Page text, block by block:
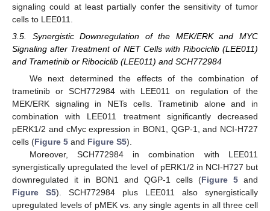
signaling could at least partially confer the sensitivity of tumor
cells to LEE011.
3.5. Synergistic Downregulation of the MEK/ERK and MYC
Signaling after Treatment of NET Cells with Ribociclib (LEE011)
and Trametinib or Ribociclib (LEE011) and SCH772984
We next determined the effects of the combination of
trametinib or SCH772984 with LEE011 on regulation of the
MEK/ERK signaling in NETs cells. Trametinib alone and in
combination with LEE011 treatment significantly decreased
pERK1/2 and cMyc expression in BON1, QGP-1, and NCI-H727
cells (Figure 5 and Figure S5).
Moreover, SCH772984 in combination with LEE011
synergistically upregulated the level of pERK1/2 in NCI-H727 but
downregulated it in BON1 and QGP-1 cells (Figure 5 and
Figure S5). SCH772984 plus LEE011 also synergistically
upregulated levels of pMEK vs. any single agents in all three cell